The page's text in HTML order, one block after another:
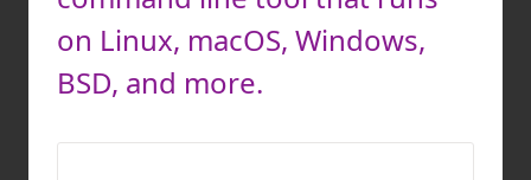
on Linux, macOS, Windows,
BSD, and more.